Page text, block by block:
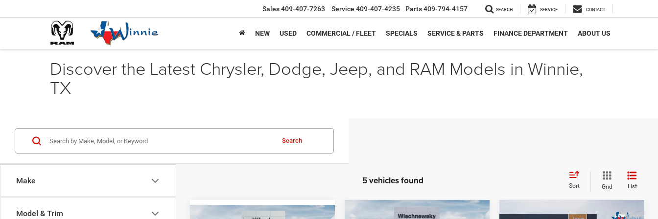
Sales409-407-7263 Service 409-407-4235 Parts409-794-4157 SEARCH SERVICE CONTACT
NEW USED COMMERCIAL / FLEET SPECIALS SERVICE & PARTS FINANCE DEPARTMENT ABOUT US
Discover the Latest Chrysler, Dodge, Jeep, and RAM Models in Winnie,
TX
Make
Model & Trim
Search
5 vehicles found Sort Grid List
Compare Vehicle Compare Vehicle